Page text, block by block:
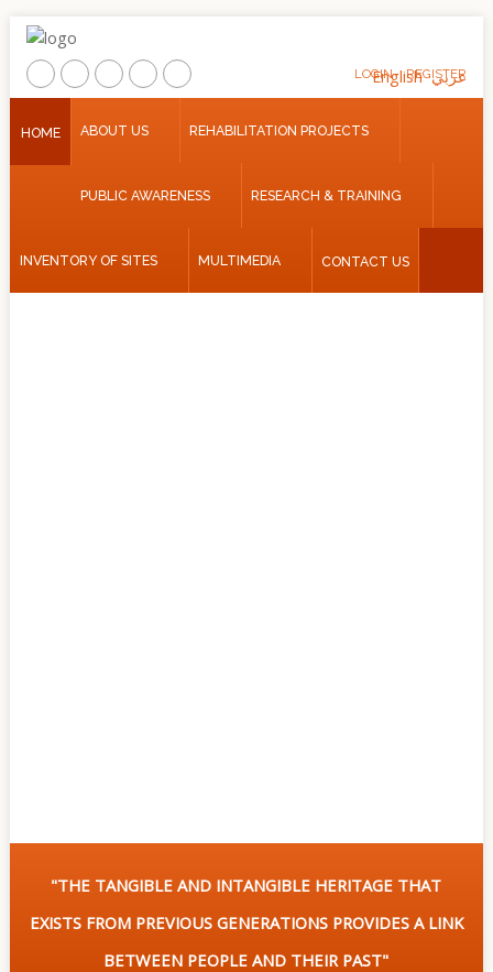
Home
Projects
REGISTER
LOGIN عربي English
HOME ABOUT US REHABILITATION PROJECTS
PUBLIC AWARENESS RESEARCH & TRAINING
INVENTORY OF SITES MULTIMEDIA CONTACT US
"THE TANGIBLE AND INTANGIBLE HERITAGE THAT
EXISTS FROM PREVIOUS GENERATIONS PROVIDES A LINK
BETWEEN PEOPLE AND THEIR PAST"